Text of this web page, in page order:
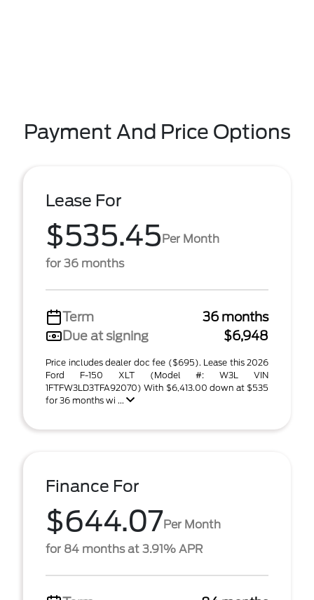
Payment And Price Options
Lease For
$535.45Per Month
for 36 months
Term
36 months
Due at signing
$6,948
Price includes dealer doc fee ($695). Lease this 2026
Ford F-150 XLT (Model #: W3L VIN
1FTFW3LD3TFA92070) With $6,413.00 down at $535
for 36 months wi ...
Finance For
$644.07Per Month
for 84 months at 3.91% APR